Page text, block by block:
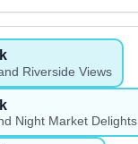
Riverside Views
Night Market Delights